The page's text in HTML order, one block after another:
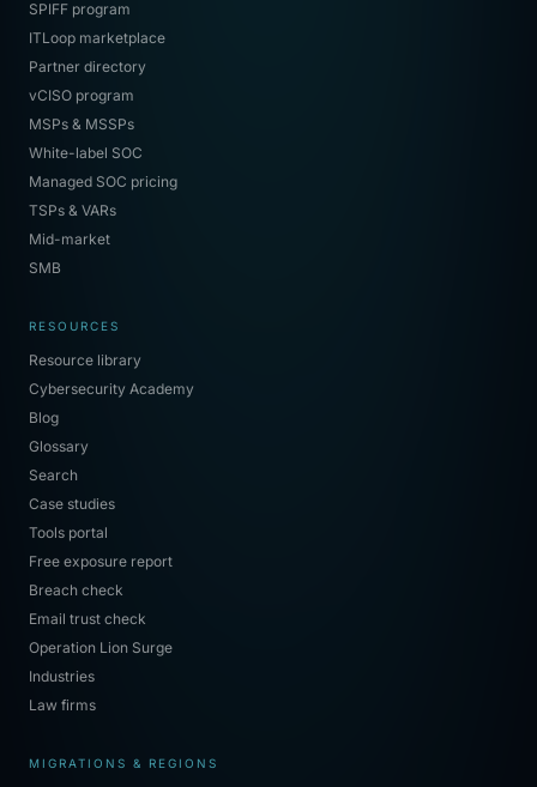
SPIFF program
ITLoop marketplace
Partner directory
vCISO program
MSPs & MSSPs
White-label SOC
Managed SOC pricing
TSPs & VARs
Mid-market
SMB
RESOURCES
Resource library
Cybersecurity Academy
Blog
Glossary
Search
Case studies
Tools portal
Free exposure report
Breach check
Email trust check
Operation Lion Surge
Industries
Law firms
MIGRATIONS & REGIONS